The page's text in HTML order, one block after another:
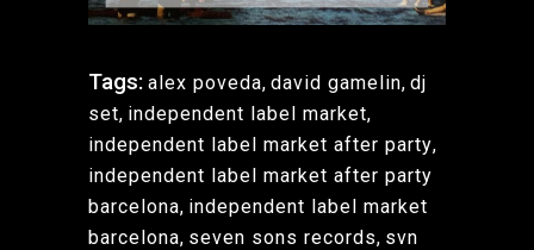
Tags: alex poveda, david gamelin, dj
set, independent label market,
independent label market after party,
independent label market after party
barcelona, independent label market
barcelona, seven sons records, svn